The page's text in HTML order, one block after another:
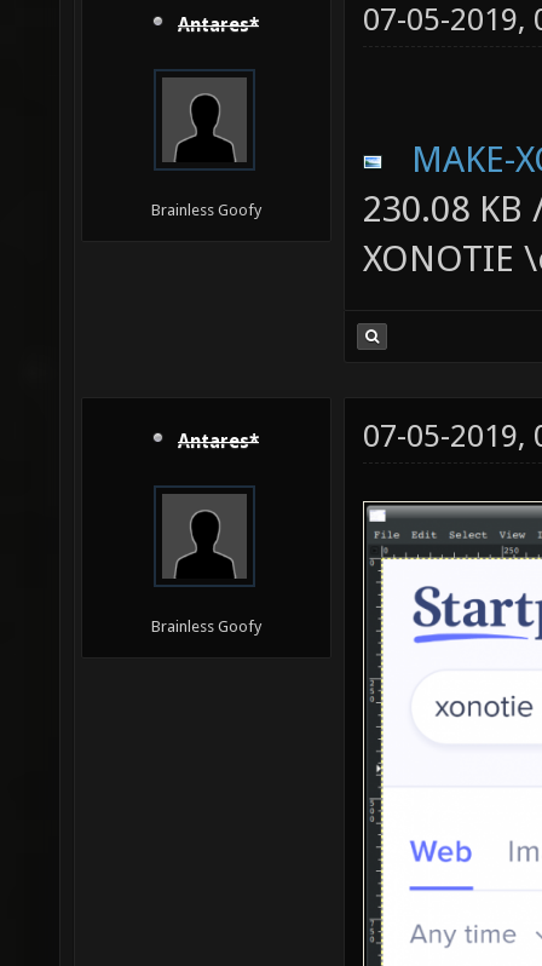
Antares*
Brainless Goofy
07-05-2019,
MAKE-
230.08 KB
XONOTIE
Antares*
Brainless Goofy
07-05-2019,